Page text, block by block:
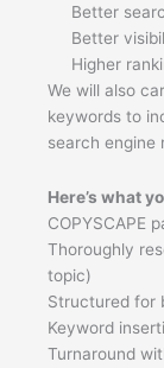
Better
Better
Higher
We will also
keywords to
search engine
Here’s what
COPYSCAPE
Thoroughly
topic)
Structured for
Keyword
Turnaround